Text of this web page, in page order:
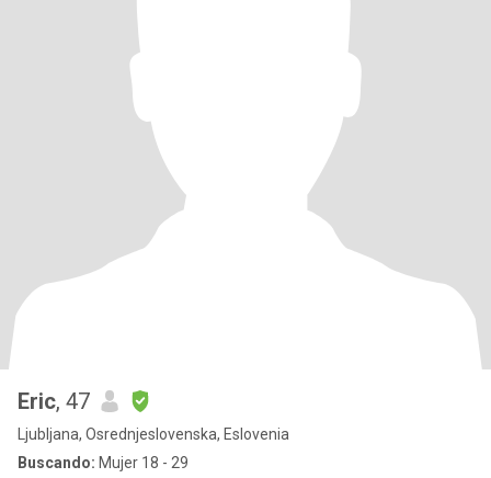
Eric, 47
Ljubljana, Osrednjeslovenska, Eslovenia
Buscando: Mujer 18 - 29